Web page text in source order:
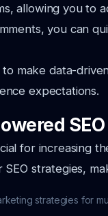
allowing you to
you can
make data-
expectations.
SEO
for increasing
strategies,
strategies for